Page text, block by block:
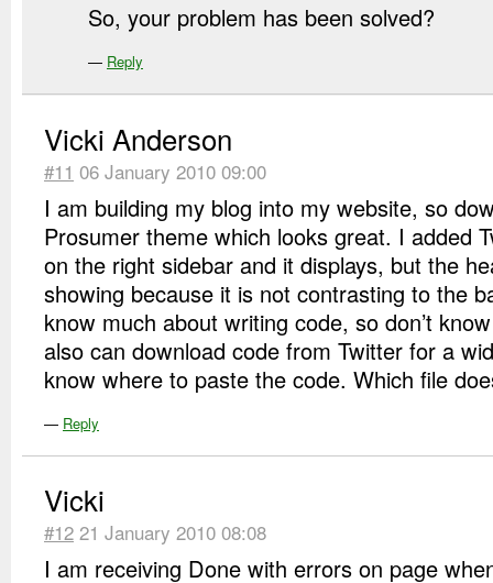
So, your problem has been solved?
— Reply
Vicki Anderson
#11 06 January 2010 09:00
I am building my blog into my website, so
Prosumer theme which looks great. I added
on the right sidebar and it displays, but the
showing because it is not contrasting to the
know much about writing code, so don’t
also can download code from Twitter for a
know where to paste the code. Which file
— Reply
Vicki
#12 21 January 2010 08:08
I am receiving Done with errors on page